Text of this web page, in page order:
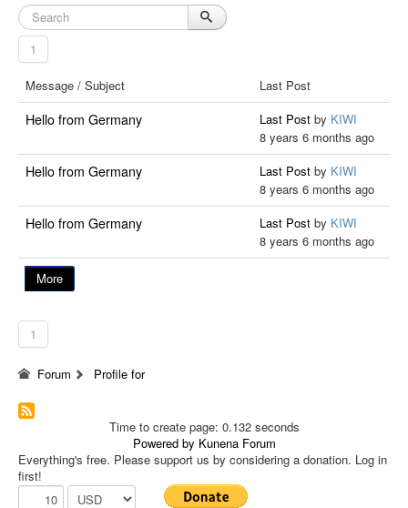
1
Message / Subject Last Post
More
Hello from Germany Last Post by KIWI
8 years 6 months ago
Hello from Germany Last Post by KIWI
8 years 6 months ago
Hello from Germany Last Post by KIWI
8 years 6 months ago
1
Forum Profile for
Time to create page: 0.132 seconds
Powered by Kunena Forum
Everything's free. Please support us by considering a donation. Log in
first!